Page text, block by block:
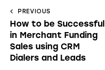
PREVIOUS
How to be Successful
in Merchant Funding
Sales using CRM
Dialers and Leads